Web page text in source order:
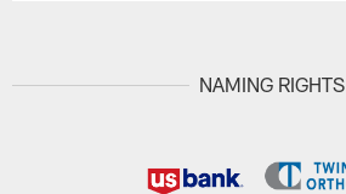
NAMING RIGHTS